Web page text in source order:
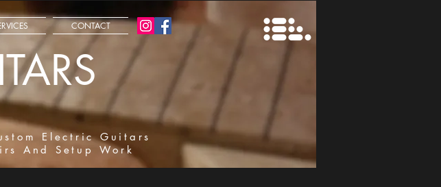
CONTACT
Electric Guitars
And Setup Work